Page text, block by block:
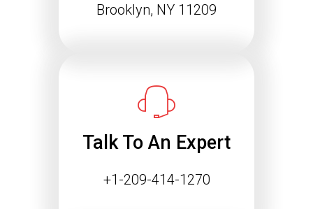
Brooklyn, NY 11209
Talk To An Expert
+1-209-414-1270